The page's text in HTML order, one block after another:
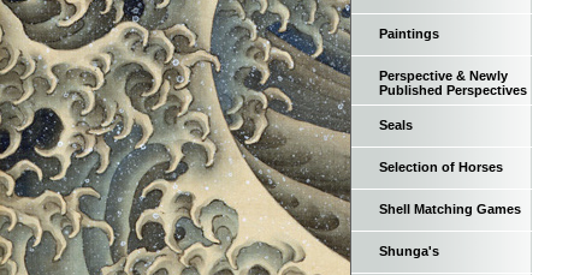
Paintings
Perspective & Newly
Published Perspectives
Seals
Selection of Horses
Shell Matching Games
Shunga's